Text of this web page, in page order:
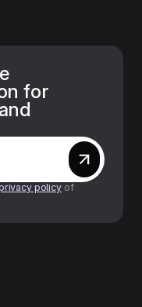
for
policyof